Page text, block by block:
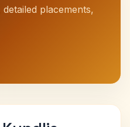
placements,